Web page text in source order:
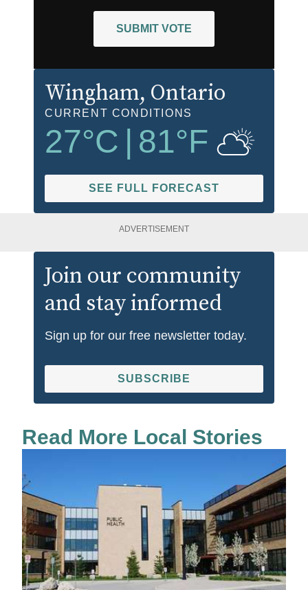
SUBMIT VOTE
Wingham, Ontario
CURRENT CONDITIONS
27°C 81°F
SEE FULL FORECAST
ADVERTISEMENT
Join our community
and stay informed
Sign up for our free newsletter today.
SUBSCRIBE
Read More Local Stories